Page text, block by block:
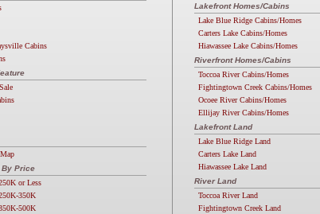
Cabins
By Price
or Less
350K
500K
Lakefront Homes/Cabins
Lake Blue Ridge Cabins/Homes
Carters Lake Cabins/Homes
Hiawassee Lake Cabins/Homes
Riverfront Homes/Cabins
Toccoa River Cabins/Homes
Fightingtown Creek Cabins/Homes
Ocoee River Cabins/Homes
Ellijay River Cabins/Homes
Lakefront Land
Lake Blue Ridge Land
Carters Lake Land
Hiawassee Lake Land
River Land
Toccoa River Land
Fightingtown Creek Land